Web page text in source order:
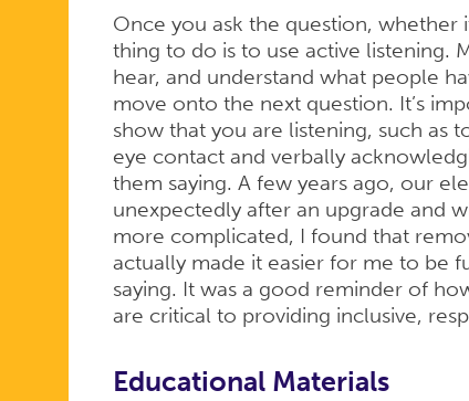
Once you ask the question,
thing to do is to use active listening.
hear, and understand what people
move onto the next question. It’s
show that you are listening, such as
eye contact and verbally
them saying. A few years ago, our
unexpectedly after an upgrade and
more complicated, I found that
actually made it easier for me to be
saying. It was a good reminder of
are critical to providing inclusive,
Educational Materials